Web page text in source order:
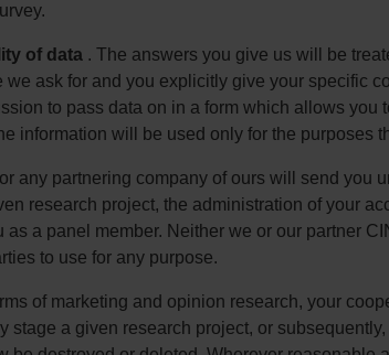
of data . The answers you give us will be
we ask for and you explicitly give your specific
to pass data on in a form which allows you
information will be used only for the purposes
any partnering company of ours will send you
research project, the administration of your
as a panel member. Neither we or our partner
to use for any purpose.
of marketing and opinion research, your
stage a given research project, or